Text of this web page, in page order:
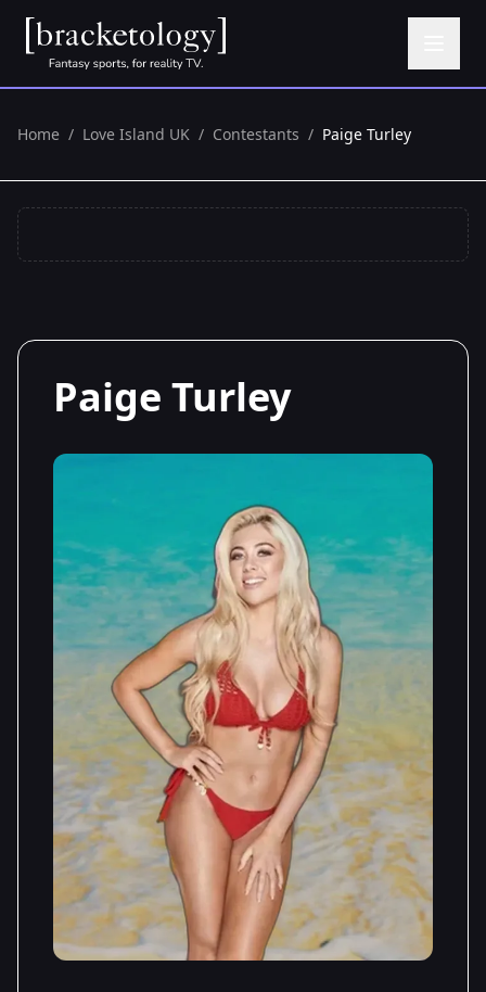
Home / Love Island UK / Contestants / Paige Turley
Paige Turley